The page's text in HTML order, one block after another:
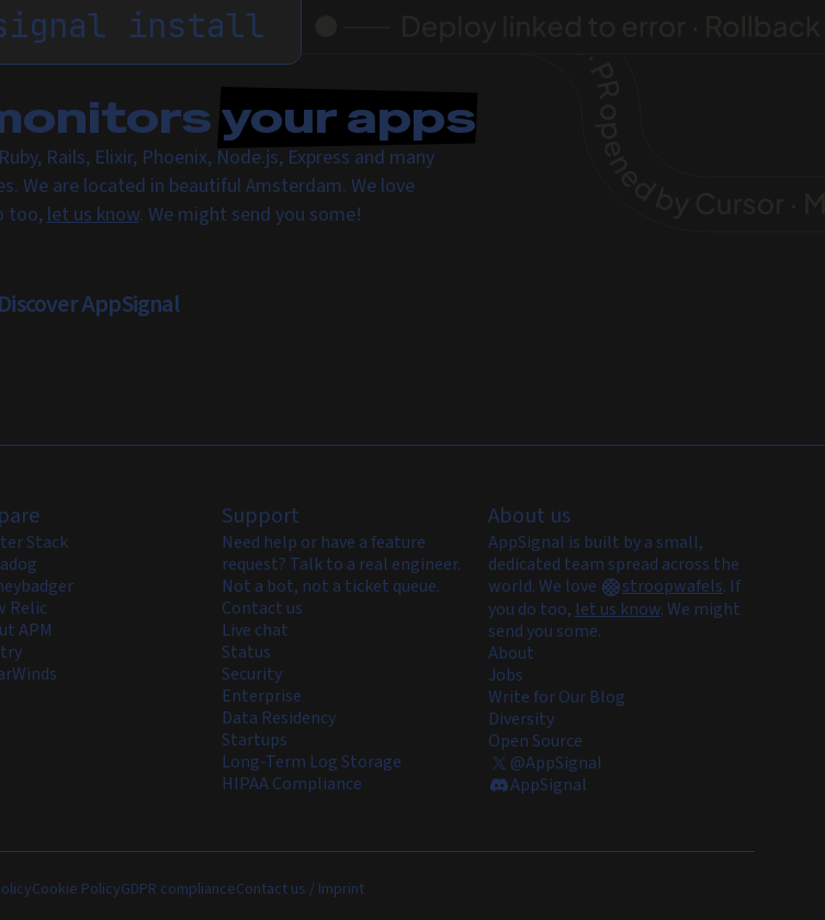
install
your apps
Rails, Elixir, Phoenix, Node.js, Express and many
We are located in beautiful Amsterdam. We love
too,let us know. We might send you some!
Discover AppSignal
Stack
Relic
APM
Support
Need help or have a feature
request? Talk to a real engineer.
Not a bot, not a ticket queue.
Contact us
Live chat
Status
Security
Enterprise
Data Residency
Startups
Long-Term Log Storage
HIPAA Compliance
About us
AppSignal is built by a small,
dedicated team spread across the
world. We love
stroopwafels. If
you do too, let us know. We might
send you some.
About
Jobs
Write for Our Blog
Diversity
Open Source
@AppSignal
AppSignal
Cookie PolicyGDPR complianceContact us / Imprint